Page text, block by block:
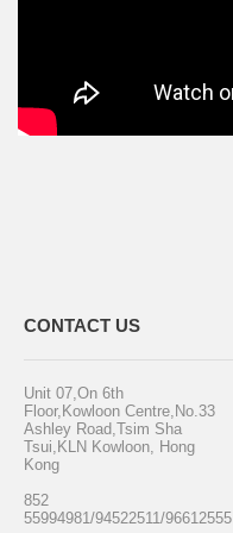
CONTACT US
Unit 07,On 6th
Floor,Kowloon Centre,No.33
Ashley Road,Tsim Sha
Tsui,KLN Kowloon, Hong
Kong
852
55994981/94522511/96612555